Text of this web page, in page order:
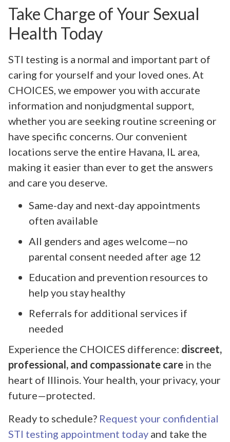
Take Charge of Your Sexual
Health Today
STI testing is a normal and important part of
caring for yourself and your loved ones. At
CHOICES, we empower you with accurate
information and nonjudgmental support,
whether you are seeking routine screening or
have specific concerns. Our convenient
locations serve the entire Havana, IL area,
making it easier than ever to get the answers
and care you deserve.
Same-day and next-day appointments
often available
All genders and ages welcome—no
parental consent needed after age 12
Education and prevention resources to
help you stay healthy
Referrals for additional services if
needed
Experience the CHOICES difference: discreet,
professional, and compassionate care in the
heart of Illinois. Your health, your privacy, your
future—protected.
Ready to schedule? Request your confidential
STI testing appointment today and take the